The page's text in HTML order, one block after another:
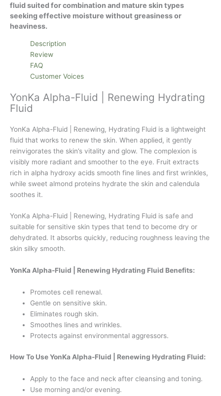
fluid suited for combination and mature skin types
seeking effective moisture without greasiness or
heaviness.
Description
Review
FAQ
Customer Voices
YonKa Alpha-Fluid | Renewing Hydrating
Fluid
YonKa Alpha-Fluid | Renewing, Hydrating Fluid is a lightweight
fluid that works to renew the skin. When applied, it gently
reinvigorates the skin’s vitality and glow. The complexion is
visibly more radiant and smoother to the eye. Fruit extracts
rich in alpha hydroxy acids smooth fine lines and first wrinkles,
while sweet almond proteins hydrate the skin and calendula
soothes it.
YonKa Alpha-Fluid | Renewing, Hydrating Fluid is safe and
suitable for sensitive skin types that tend to become dry or
dehydrated. It absorbs quickly, reducing roughness leaving the
skin silky smooth.
YonKa Alpha-Fluid | Renewing Hydrating Fluid Benefits:
Promotes cell renewal.
Gentle on sensitive skin.
Eliminates rough skin.
Smoothes lines and wrinkles.
Protects against environmental aggressors.
How To Use YonKa Alpha-Fluid | Renewing Hydrating Fluid:
Apply to the face and neck after cleansing and toning.
Use morning and/or evening.